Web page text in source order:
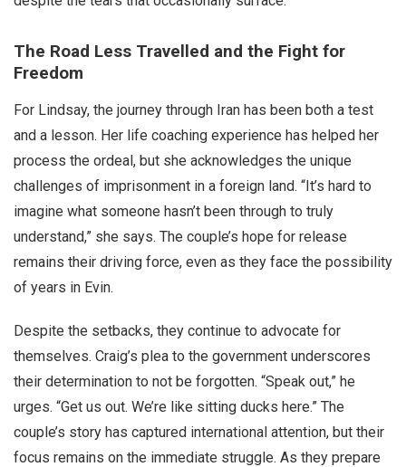
The Road Less Travelled and the Fight for
Freedom
For Lindsay, the journey through Iran has been both a test
and a lesson. Her life coaching experience has helped her
process the ordeal, but she acknowledges the unique
challenges of imprisonment in a foreign land. “It’s hard to
imagine what someone hasn’t been through to truly
understand,” she says. The couple’s hope for release
remains their driving force, even as they face the possibility
of years in Evin.
Despite the setbacks, they continue to advocate for
themselves. Craig’s plea to the government underscores
their determination to not be forgotten. “Speak out,” he
urges. “Get us out. We’re like sitting ducks here.” The
couple’s story has captured international attention, but their
focus remains on the immediate struggle. As they prepare